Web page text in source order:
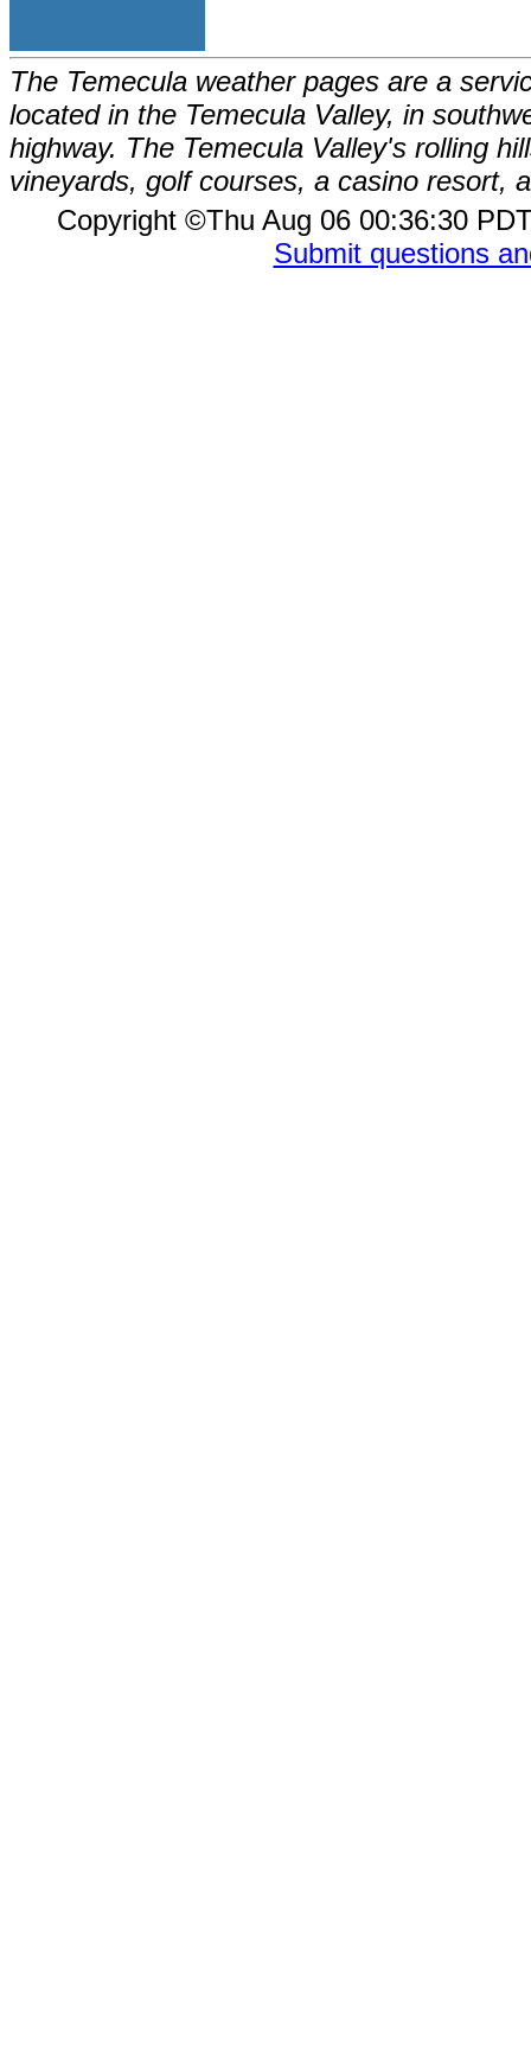
The Temecula weather pages are a
located in the Temecula Valley, in
highway. The Temecula Valley's rolling
vineyards, golf courses, a casino resort,
Copyright ©Thu Aug 06 00:36:30
Submit questions